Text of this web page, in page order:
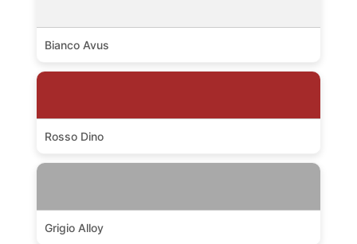
Bianco Avus
Rosso Dino
Grigio Alloy